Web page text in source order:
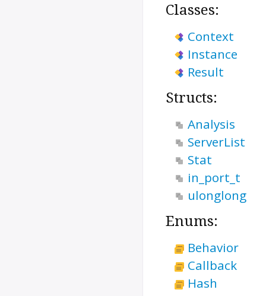
Classes:
Context
Instance
Result
Structs:
Analysis
ServerList
Stat
in_port_t
ulonglong
Enums:
Behavior
Callback
Hash